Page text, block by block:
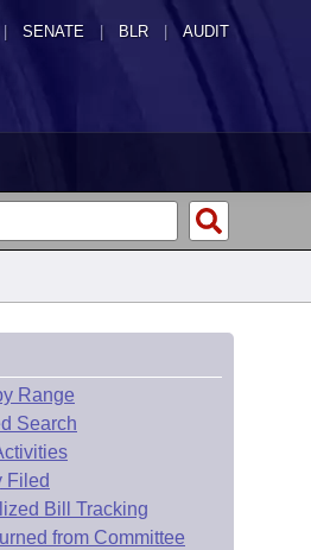
SENATE | BLR | AUDIT
Range
Search
Filed
Bill Tracking
from Committee